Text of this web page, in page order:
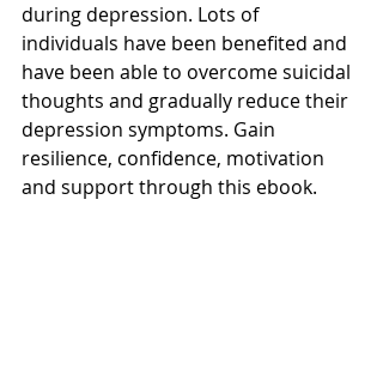
during depression. Lots of
individuals have been benefited and
have been able to overcome suicidal
thoughts and gradually reduce their
depression symptoms. Gain
resilience, confidence, motivation
and support through this ebook.